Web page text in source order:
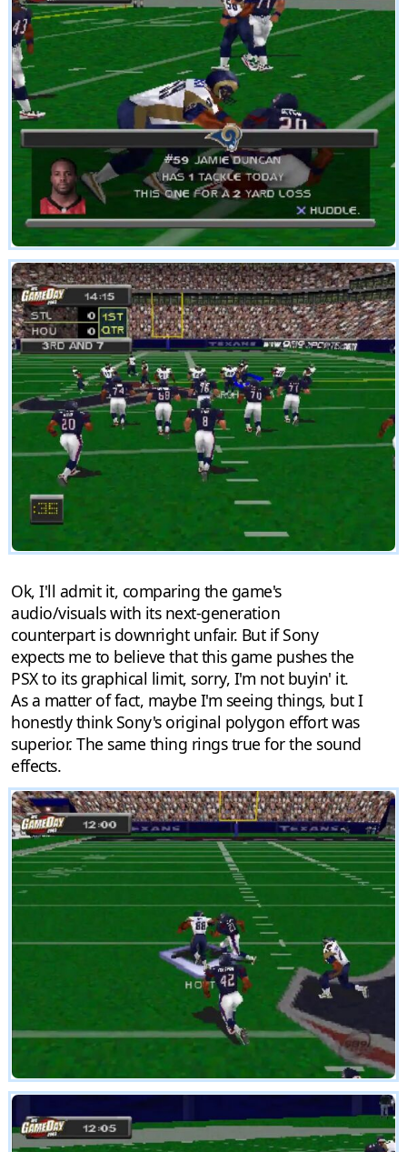
Ok, I'll admit it, comparing the game's
audio/visuals with its next-generation
counterpart is downright unfair. But if Sony
expects me to believe that this game pushes the
PSX to its graphical limit, sorry, I'm not buyin' it.
As a matter of fact, maybe I'm seeing things, but I
honestly think Sony's original polygon effort was
superior. The same thing rings true for the sound
effects.